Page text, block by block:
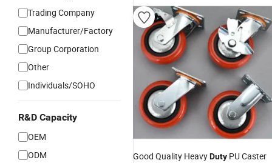
Trading Company
Manufacturer/Factory
Group Corporation
Other
Individuals/SOHO
R&D Capacity
OEM
ODM
Good Quality HeavyDuty PU Caster